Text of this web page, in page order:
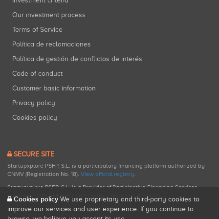
Our investment process
Terms of Service
Política de reclamaciones
Política de gestión de conflictos de interés
Code of conduct
Customer basic information
Privacy policy
Cookies policy
SECURE SITE
Startupxplore PSFP, S.L. is a participatory financing platform authorized by
CNMV (Registration No. 18). View official registry.
Startupxplore PSFP, S.L. is a Provider of Participative Financing Services
registered with CNMV for participatory financing activities.
Cookies policy We use proprietary and third-party cookies to
improve our services and user experience. If you continue to